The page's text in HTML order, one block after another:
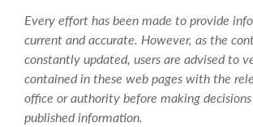
Every effort has been made to provide
current and accurate. However, as the
constantly updated, users are advised to
contained in these web pages with the
office or authority before making
published information.